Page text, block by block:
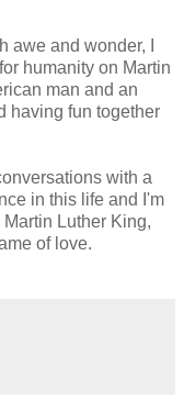
and wonder, I
humanity on Martin
man and an
having fun together
with a
in this life and I'm
Luther King,
of love.